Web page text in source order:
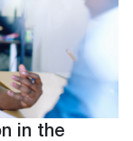
in the